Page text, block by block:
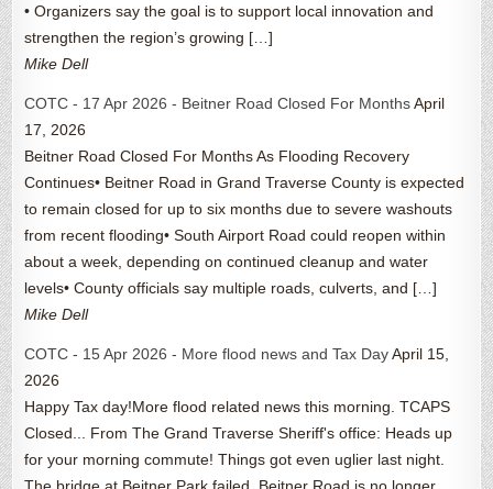
• Organizers say the goal is to support local innovation and
strengthen the region’s growing […]
Mike Dell
COTC - 17 Apr 2026 - Beitner Road Closed For Months April
17, 2026
Beitner Road Closed For Months As Flooding Recovery
Continues• Beitner Road in Grand Traverse County is expected
to remain closed for up to six months due to severe washouts
from recent flooding• South Airport Road could reopen within
about a week, depending on continued cleanup and water
levels• County officials say multiple roads, culverts, and […]
Mike Dell
COTC - 15 Apr 2026 - More flood news and Tax Day April 15,
2026
Happy Tax day!More flood related news this morning. TCAPS
Closed... From The Grand Traverse Sheriff's office: Heads up
for your morning commute! Things got even uglier last night.